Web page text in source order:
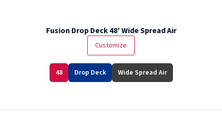
Fusion Drop Deck 48′ Wide Spread Air
Customize
48 Drop Deck Wide Spread Air